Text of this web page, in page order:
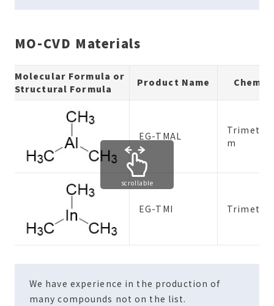
MO-CVD Materials
Molecular Formula or
Structural Formula
Product Name
EG-TMAL
m
EG-TMI
scrollable
We have experience in the production of
many compounds not on the list.